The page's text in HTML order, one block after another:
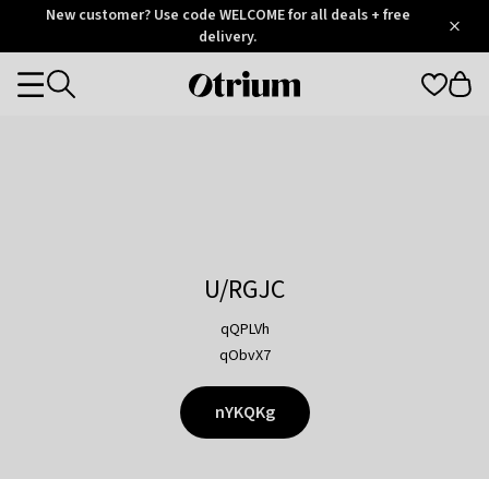
OtriumNew customer? Use code WELCOME for all deals + free
delivery.
Otrium
Categories
U/RGJC
qQPLVh
qObvX7
nYKQKg